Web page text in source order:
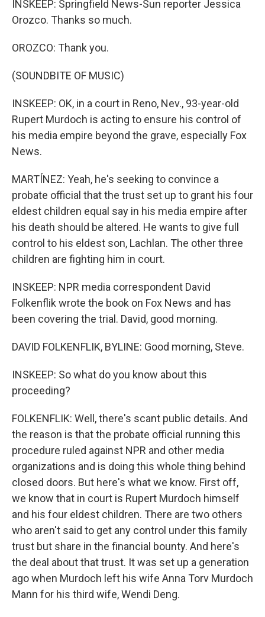
INSKEEP: Springfield News-Sun reporter Jessica
Orozco. Thanks so much.
OROZCO: Thank you.
(SOUNDBITE OF MUSIC)
INSKEEP: OK, in a court in Reno, Nev., 93-year-old
Rupert Murdoch is acting to ensure his control of
his media empire beyond the grave, especially Fox
News.
MARTÍNEZ: Yeah, he's seeking to convince a
probate official that the trust set up to grant his four
eldest children equal say in his media empire after
his death should be altered. He wants to give full
control to his eldest son, Lachlan. The other three
children are fighting him in court.
INSKEEP: NPR media correspondent David
Folkenflik wrote the book on Fox News and has
been covering the trial. David, good morning.
DAVID FOLKENFLIK, BYLINE: Good morning, Steve.
INSKEEP: So what do you know about this
proceeding?
FOLKENFLIK: Well, there's scant public details. And
the reason is that the probate official running this
procedure ruled against NPR and other media
organizations and is doing this whole thing behind
closed doors. But here's what we know. First off,
we know that in court is Rupert Murdoch himself
and his four eldest children. There are two others
who aren't said to get any control under this family
trust but share in the financial bounty. And here's
the deal about that trust. It was set up a generation
ago when Murdoch left his wife Anna Torv Murdoch
Mann for his third wife, Wendi Deng.